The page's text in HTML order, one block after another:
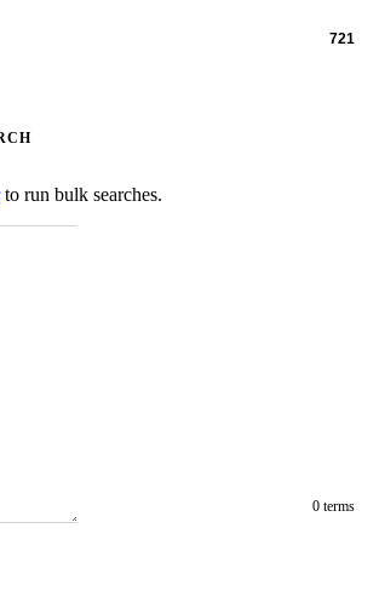
721
to run bulk searches.
0 terms